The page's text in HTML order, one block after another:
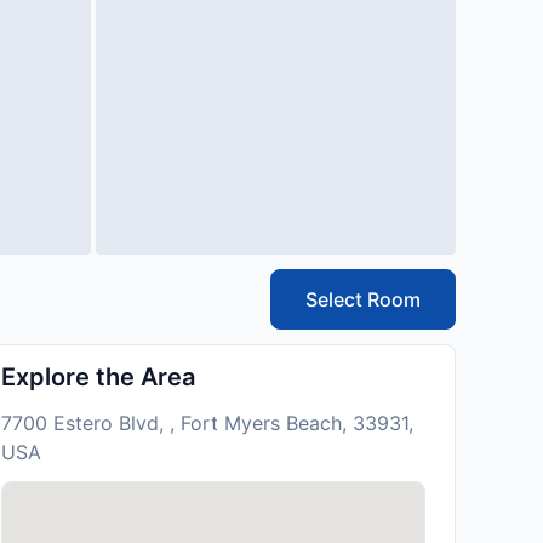
Select Room
Explore the Area
7700 Estero Blvd, , Fort Myers Beach, 33931,
USA